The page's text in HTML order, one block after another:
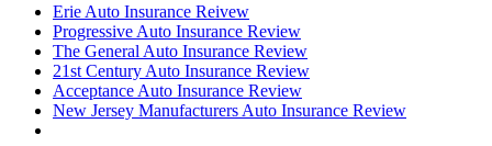
Erie Auto Insurance Reivew
Progressive Auto Insurance Review
The General Auto Insurance Review
21st Century Auto Insurance Review
Acceptance Auto Insurance Review
New Jersey Manufacturers Auto Insurance Review